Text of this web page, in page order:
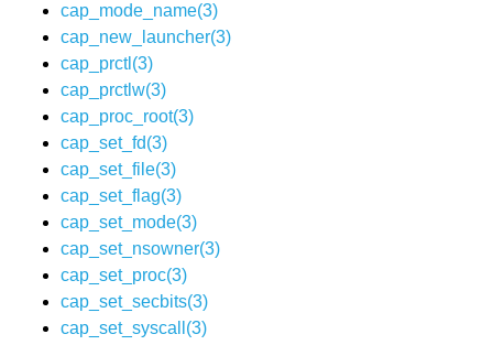
cap_mode_name(3)
cap_new_launcher(3)
cap_prctl(3)
cap_prctlw(3)
cap_proc_root(3)
cap_set_fd(3)
cap_set_file(3)
cap_set_flag(3)
cap_set_mode(3)
cap_set_nsowner(3)
cap_set_proc(3)
cap_set_secbits(3)
cap_set_syscall(3)